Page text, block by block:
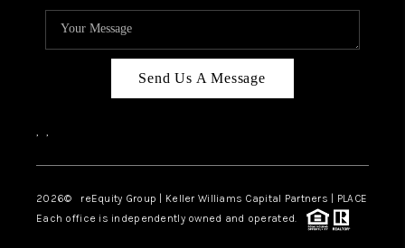
Send Us A Message
, ,
2026© reEquity Group | Keller Williams Capital Partners | PLACE
Each office is independently owned and operated.